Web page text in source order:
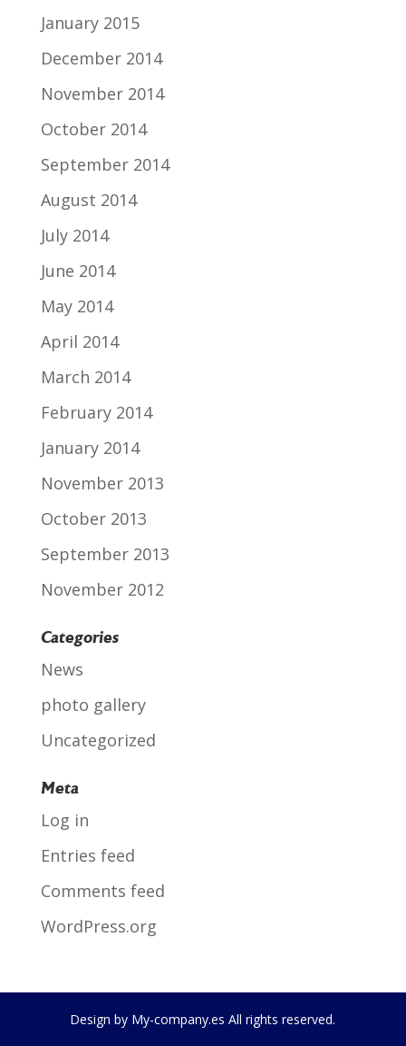
January 2015
December 2014
November 2014
October 2014
September 2014
August 2014
July 2014
June 2014
May 2014
April 2014
March 2014
February 2014
January 2014
November 2013
October 2013
September 2013
November 2012
Categories
News
photo gallery
Uncategorized
Meta
Log in
Entries feed
Comments feed
WordPress.org
Design by My-company.es All rights reserved.